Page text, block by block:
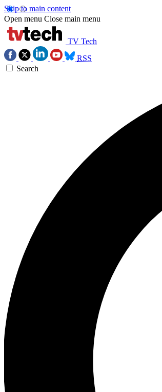
Skip to main content
Open menu Close main menu
TV Tech
RSS
Search